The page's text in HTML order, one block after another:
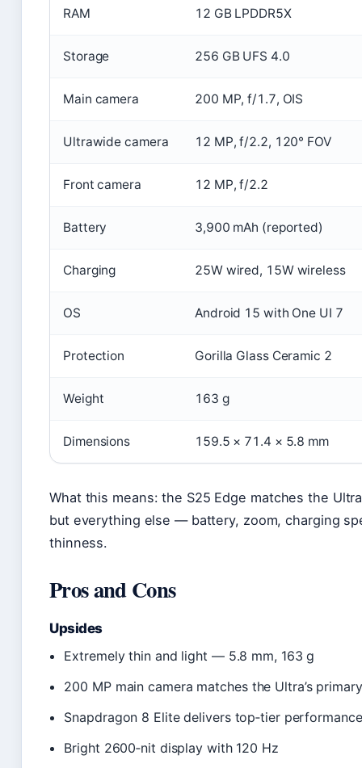
RAM 12 GB LPDDR5X
Storage 256 GB UFS 4.0
Main camera 200 MP, f/1.7, OIS
Ultrawide camera 12 MP, f/2.2, 120° FOV
Front camera 12 MP, f/2.2
Battery 3,900 mAh (reported)
Charging 25W wired, 15W wireless
OS Android 15 with One UI 7
Protection Gorilla Glass Ceramic 2
Weight 163 g
Dimensions 159.5 × 71.4 × 5.8 mm
What this means: the S25 Edge matches the
but everything else — battery, zoom, charging
thinness.
Pros and Cons
Upsides
Extremely thin and light — 5.8 mm, 163 g
200 MP main camera matches the Ultra’s
Snapdragon 8 Elite delivers top‑tier performance
Bright 2600‑nit display with 120 Hz